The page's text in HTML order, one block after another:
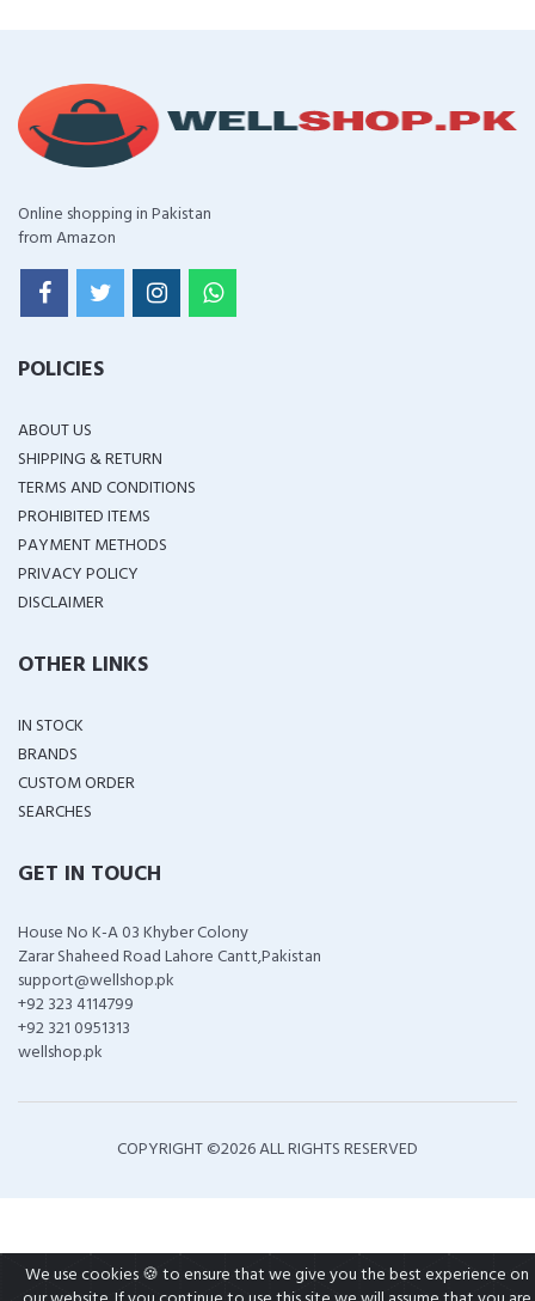
Online shopping in Pakistan
from Amazon
POLICIES
ABOUT US
SHIPPING & RETURN
TERMS AND CONDITIONS
PROHIBITED ITEMS
PAYMENT METHODS
PRIVACY POLICY
DISCLAIMER
OTHER LINKS
IN STOCK
BRANDS
CUSTOM ORDER
SEARCHES
GET IN TOUCH
House No K-A 03 Khyber Colony
Zarar Shaheed Road Lahore Cantt,Pakistan
support@wellshop.pk
+92 323 4114799
+92 321 0951313
wellshop.pk
COPYRIGHT ©2026 ALL RIGHTS RESERVED
We use cookies 🍪 to ensure that we give you the best experience on